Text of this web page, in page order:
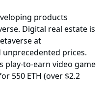
products
Digital real estate is
at
prices.
play-to-earn video game
550 ETH (over $2.2